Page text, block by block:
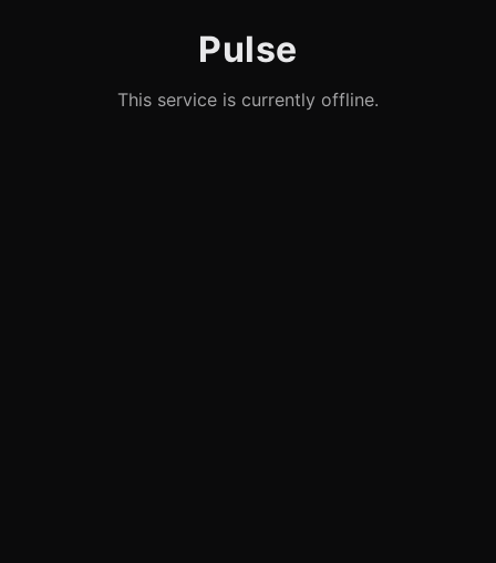
Pulse
This service is currently offline.